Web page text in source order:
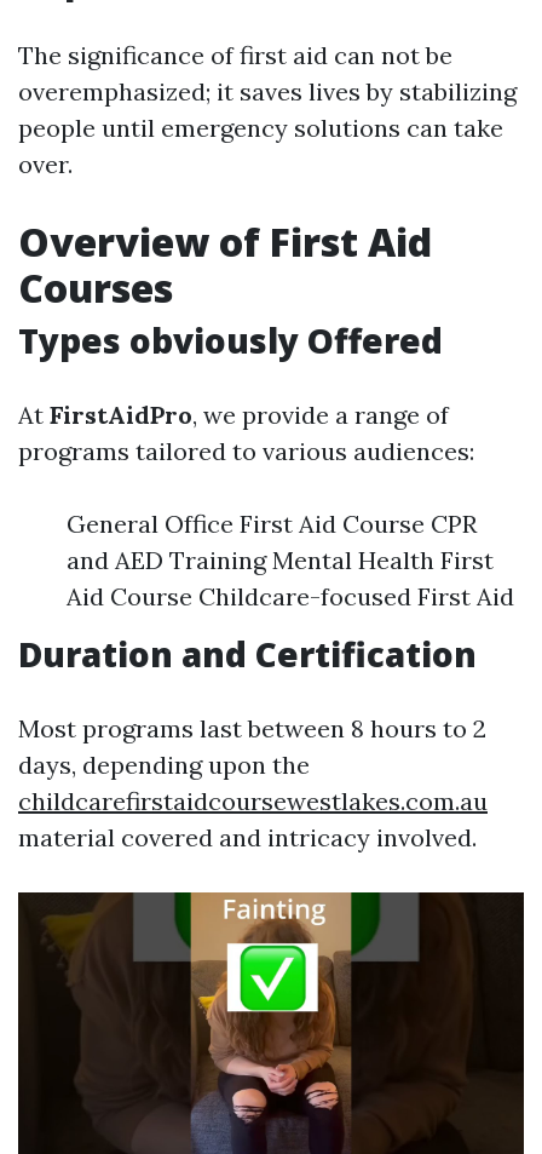
The significance of first aid can not be
overemphasized; it saves lives by stabilizing
people until emergency solutions can take
over.
Overview of First Aid
Courses
Types obviously Offered
At FirstAidPro, we provide a range of
programs tailored to various audiences:
General Office First Aid Course CPR
and AED Training Mental Health First
Aid Course Childcare-focused First Aid
Duration and Certification
Most programs last between 8 hours to 2
days, depending upon the
childcarefirstaidcoursewestlakes.com.au
material covered and intricacy involved.